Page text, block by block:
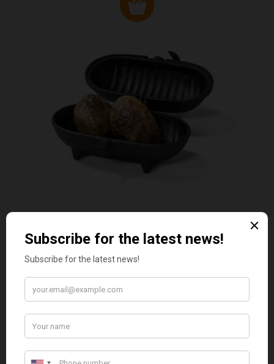
£37.50